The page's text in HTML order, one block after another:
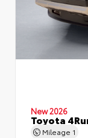
New 2026
Toyota
Mileage 1